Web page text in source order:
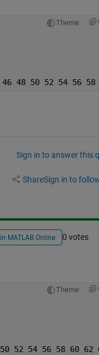
Theme
48 50 52 54 56
Sign in to answer this
ShareSign in to
MATLAB Online 0 votes
Theme
52 54 56 58 60 62